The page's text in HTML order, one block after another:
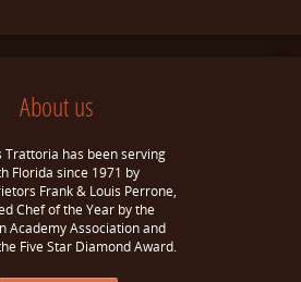
About us
Trattoria has been serving
Florida since 1971 by
Frank & Louis Perrone,
Chef of the Year by the
Academy Association and
Five Star Diamond Award.